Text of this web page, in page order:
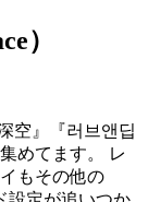
）
空』『러브앤딥
めてます。 レ
もその他の